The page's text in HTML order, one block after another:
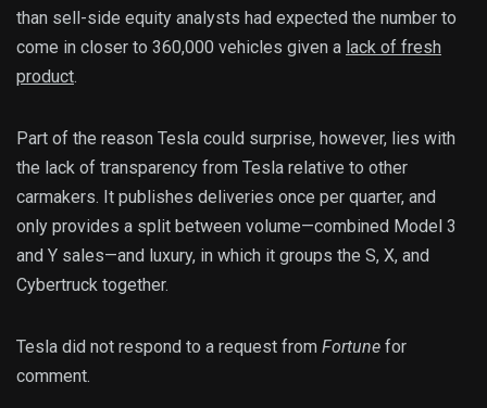
than sell-side equity analysts had expected the number to
come in closer to 360,000 vehicles given a lack of fresh
product.
Part of the reason Tesla could surprise, however, lies with
the lack of transparency from Tesla relative to other
carmakers. It publishes deliveries once per quarter, and
only provides a split between volume—combined Model 3
and Y sales—and luxury, in which it groups the S, X, and
Cybertruck together.
Tesla did not respond to a request from Fortune for
comment.